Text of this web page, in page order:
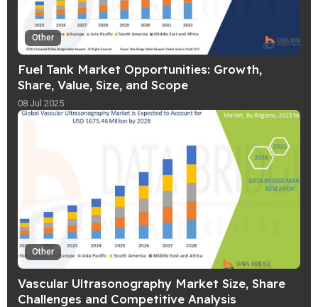
Other
Fuel Tank Market Opportunities: Growth,
Share, Value, Size, and Scope
08 Jul 2025
Other
Vascular Ultrasonography Market Size, Share
Challenges and Competitive Analysis